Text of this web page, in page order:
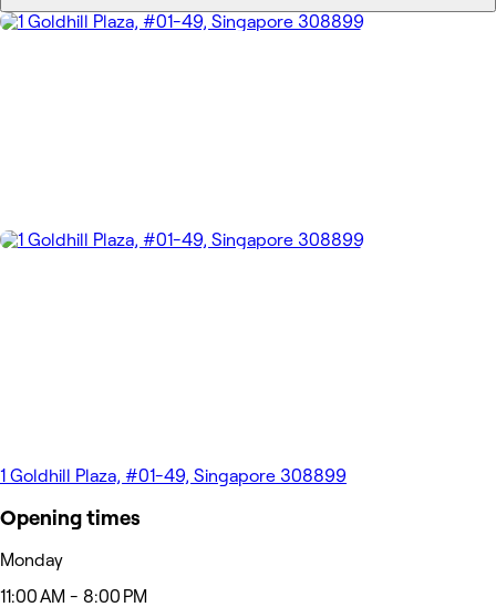
1 Goldhill Plaza, #01-49, Singapore 308899
Opening times
Monday
11:00 AM - 8:00 PM